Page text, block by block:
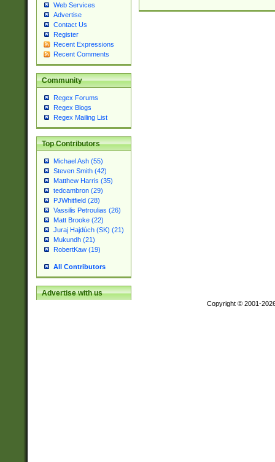
Web Services
Advertise
Contact Us
Register
Recent Expressions
Recent Comments
Community
Regex Forums
Regex Blogs
Regex Mailing List
Top Contributors
Michael Ash (55)
Steven Smith (42)
Matthew Harris (35)
tedcambron (29)
PJWhitfield (28)
Vassilis Petroulias (26)
Matt Brooke (22)
Juraj Hajdúch (SK) (21)
Mukundh (21)
RobertKaw (19)
All Contributors
Advertise with us
Copyright © 2001-